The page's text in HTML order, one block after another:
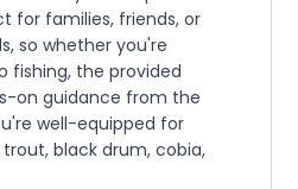
for families, friends, or
so whether you're
fishing, the provided
on guidance from the
well-equipped for
black drum, cobia,